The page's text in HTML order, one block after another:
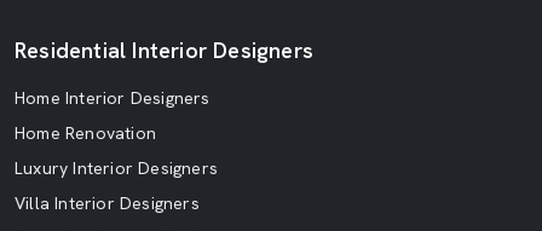
Residential Interior Designers
Home Interior Designers
Home Renovation
Luxury Interior Designers
Villa Interior Designers